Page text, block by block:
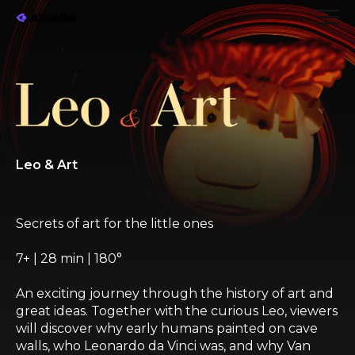
Leo & Art
Secrets of art for the little ones
7+ | 28 min | 180°
An exciting journey through the history of art and
great ideas. Together with the curious Leo, viewers
will discover why early humans painted on cave
walls, who Leonardo da Vinci was, and why Van